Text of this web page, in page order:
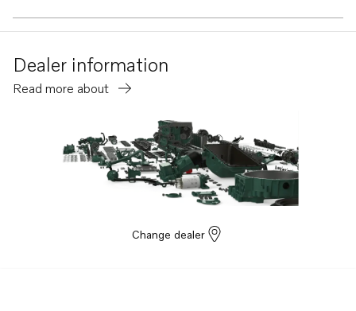
MD2040-C
MD2040-D
Dealer information
Read more about
Change dealer